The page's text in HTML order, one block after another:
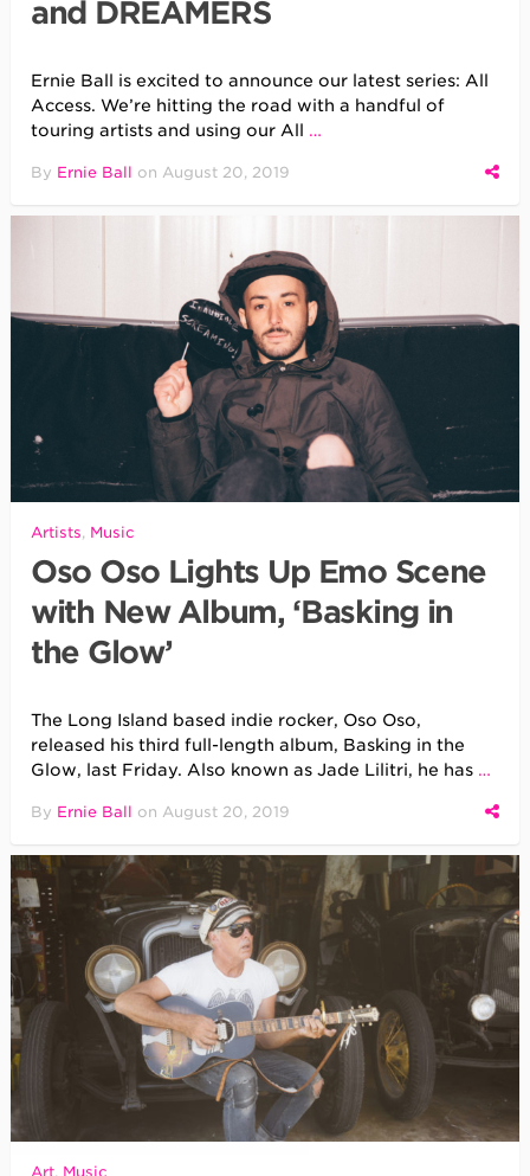
and DREAMERS
Ernie Ball is excited to announce our latest series: All
Access. We’re hitting the road with a handful of
touring artists and using our All …
By Ernie Ball on August 20, 2019
Artists, Music
Oso Oso Lights Up Emo Scene
with New Album, ‘Basking in
the Glow’
The Long Island based indie rocker, Oso Oso,
released his third full-length album, Basking in the
Glow, last Friday. Also known as Jade Lilitri, he has …
By Ernie Ball on August 20, 2019
Art, Music